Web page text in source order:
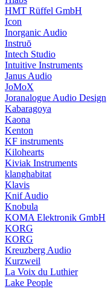
HMT Rüffel GmbH
Icon
Inorganic Audio
Instruō
Intech Studio
Intuitive Instruments
Janus Audio
JoMoX
Joranalogue Audio Design
Kabaragoya
Kaona
Kenton
KF instruments
Kilohearts
Kiviak Instruments
klanghabitat
Klavis
Knif Audio
Knobula
KOMA Elektronik GmbH
KORG
KORG
Kreuzberg Audio
Kurzweil
La Voix du Luthier
Lake People